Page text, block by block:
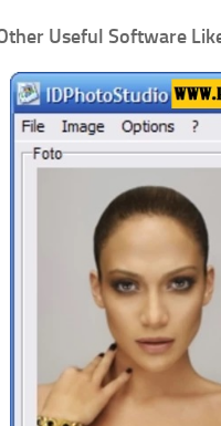
Useful Software